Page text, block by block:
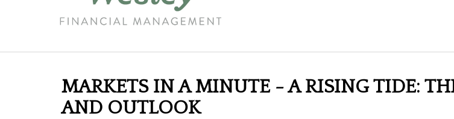
MARKETS IN A MINUTE - A RISING TIDE:
AND OUTLOOK